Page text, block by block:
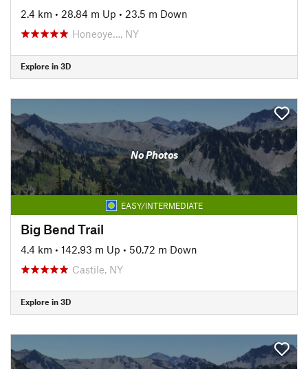
2.4 km • 28.84 m Up • 23.5 m Down
Honeoye…, NY
Explore in 3D
No Photos
EASY/INTERMEDIATE
Big Bend Trail
4.4 km • 142.93 m Up • 50.72 m Down
Castile, NY
Explore in 3D